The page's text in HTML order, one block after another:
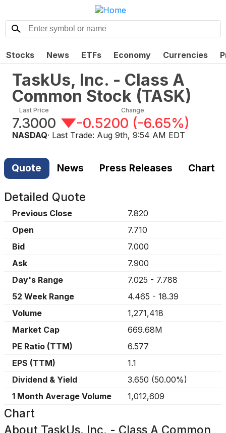
Stocks News ETFs Economy Currencies
TaskUs, Inc. - Class A
Common Stock (TASK)
Last Price
7.3000
Change
-0.5200 (-6.65%)
NASDAQ· Last Trade: Aug 9th, 9:54 AM EDT
Quote News Press Releases Chart
Detailed Quote
Previous Close
7.820
Open
7.710
Bid
7.000
Ask
7.900
Day's Range
7.025 - 7.788
52 Week Range
4.465 - 18.39
Volume
1,271,418
Market Cap
669.68M
PE Ratio (TTM)
6.577
EPS (TTM)
1.1
Dividend & Yield
3.650 (50.00%)
1 Month Average Volume
1,012,609
Chart
About TaskUs, Inc. - Class A Common